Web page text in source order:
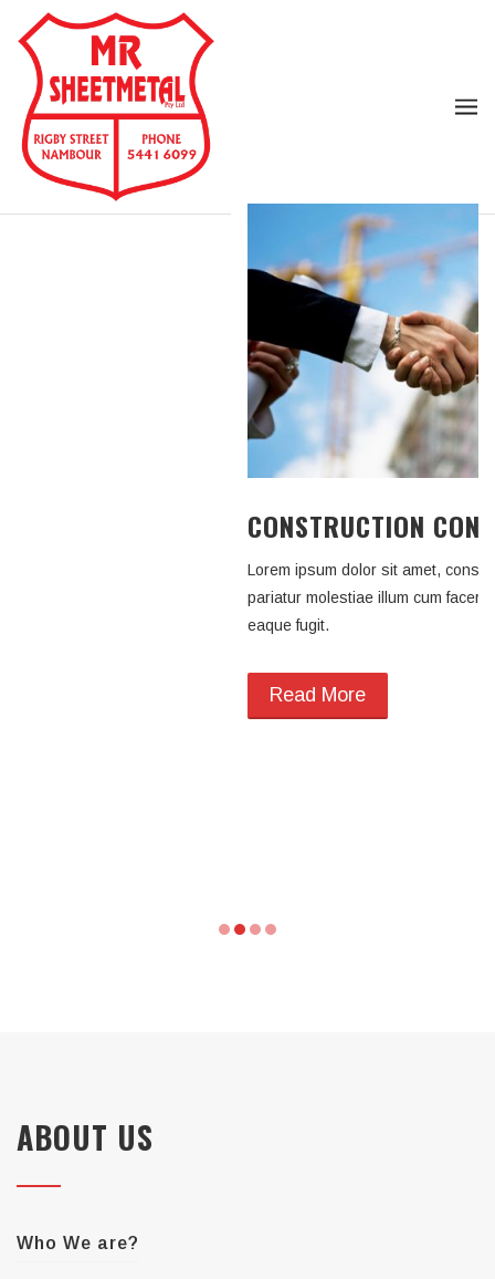
CONSTRUCTION
Lorem ipsum dolor sit amet,
pariatur molestiae illum cum
eaque fugit.
Read More
ABOUT US
Who We are?